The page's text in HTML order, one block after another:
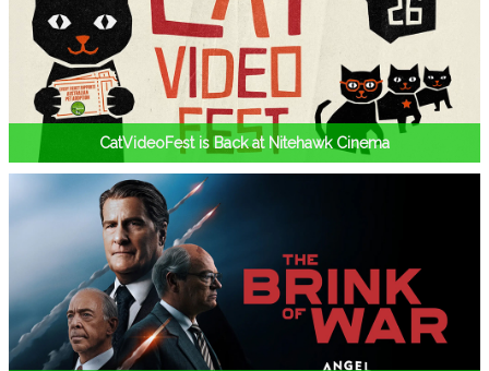
CatVideoFest is Back at Nitehawk Cinema